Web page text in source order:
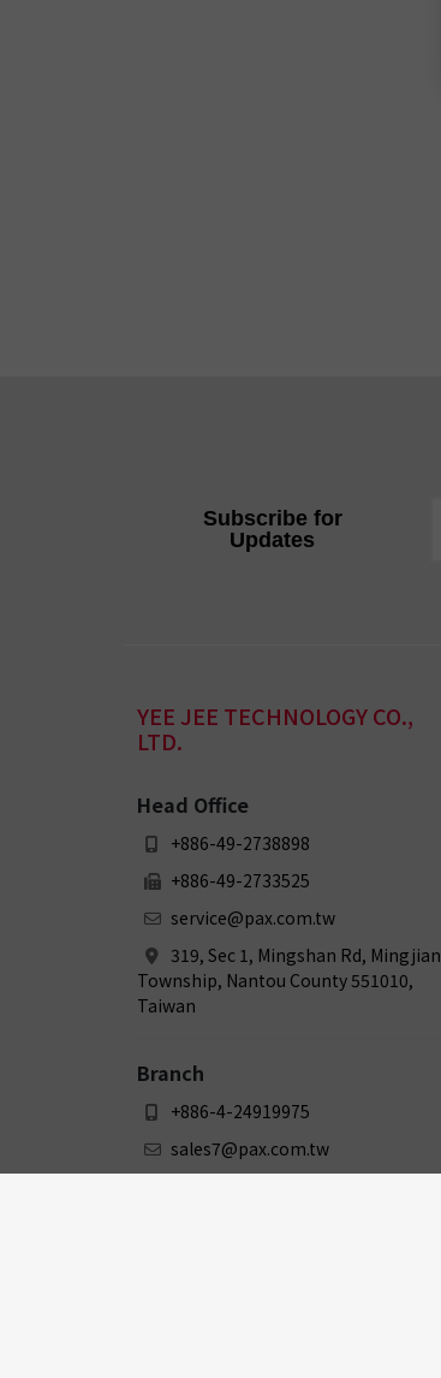
Subscribe for
Updates
YEE JEE TECHNOLOGY CO.,
LTD.
Head Office
+886-49-2738898
+886-49-2733525
service@pax.com.tw
319, Sec 1, Mingshan Rd, Mingjian
Township, Nantou County 551010,
Taiwan
Branch
+886-4-24919975
sales7@pax.com.tw